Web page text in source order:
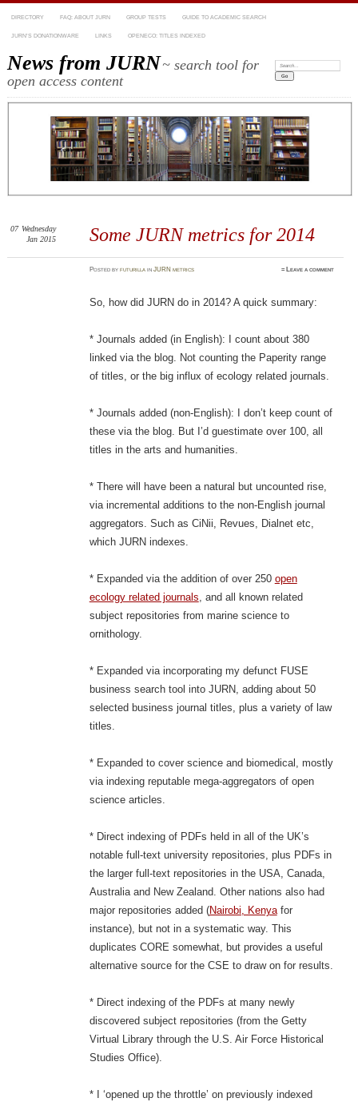
DIRECTORY FAQ: ABOUT JURN GROUP TESTS GUIDE TO ACADEMIC SEARCH
JURN’S DONATIONWARE LINKS OPENECO: TITLES INDEXED
News from JURN~ search tool for
open access content
Search:
Some JURN metrics for 2014
07 Wednesday
Jan 2015
Postedbyfuturilla inJURN metrics ≈ Leave a comment
So, how did JURN do in 2014? A quick summary:
* Journals added (in English): I count about 380
linked via the blog. Not counting the Paperity range
of titles, or the big influx of ecology related journals.
* Journals added (non-English): I don’t keep count of
these via the blog. But I’d guestimate over 100, all
titles in the arts and humanities.
* There will have been a natural but uncounted rise,
via incremental additions to the non-English journal
aggregators. Such as CiNii, Revues, Dialnet etc,
which JURN indexes.
* Expanded via the addition of over 250 open
ecology related journals, and all known related
subject repositories from marine science to
ornithology.
* Expanded via incorporating my defunct FUSE
business search tool into JURN, adding about 50
selected business journal titles, plus a variety of law
titles.
* Expanded to cover science and biomedical, mostly
via indexing reputable mega-aggregators of open
science articles.
* Direct indexing of PDFs held in all of the UK’s
notable full-text university repositories, plus PDFs in
the larger full-text repositories in the USA, Canada,
Australia and New Zealand. Other nations also had
major repositories added (Nairobi, Kenyafor
instance), but not in a systematic way. This
duplicates CORE somewhat, but provides a useful
alternative source for the CSE to draw on for results.
* Direct indexing of the PDFs at many newly
discovered subject repositories (from the Getty
Virtual Library through the U.S. Air Force Historical
Studies Office).
* I ‘opened up the throttle’ on previously indexed